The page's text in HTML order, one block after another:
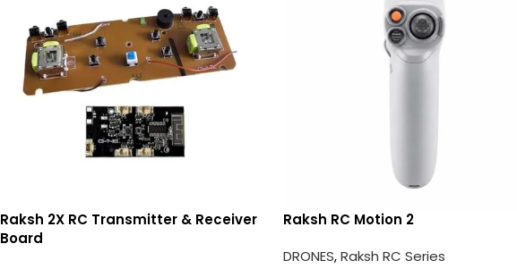
Raksh 2X RC Transmitter & Receiver
Board
Raksh RC Motion 2
DRONES, Raksh RC Series